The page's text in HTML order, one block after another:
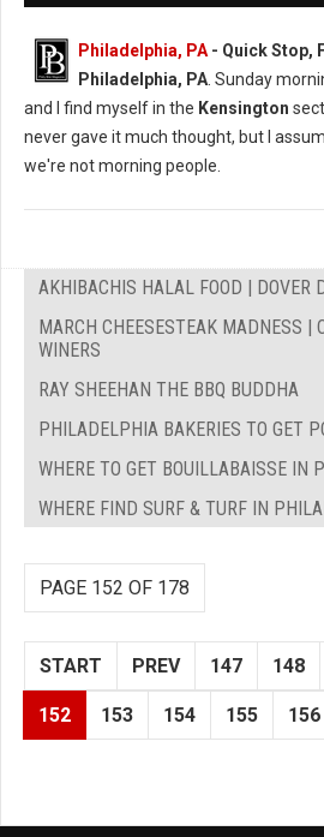
Philadelphia, PA - Quick Stop,
Philadelphia, PA . Sunday
and I find myself in the Kensington
never gave it much thought, but I
we're not morning people.
AKHIBACHIS HALAL FOOD | DOVER
MARCH CHEESESTEAK MADNESS |
WINERS
RAY SHEEHAN THE BBQ BUDDHA
PHILADELPHIA BAKERIES TO GET
WHERE TO GET BOUILLABAISSE IN
WHERE FIND SURF & TURF IN
PAGE 152 OF 178
START PREV 147 148
152 153 154 155 156